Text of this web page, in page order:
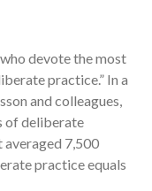
devote the most
practice.” In a
and colleagues,
of deliberate
7,500
practice equals